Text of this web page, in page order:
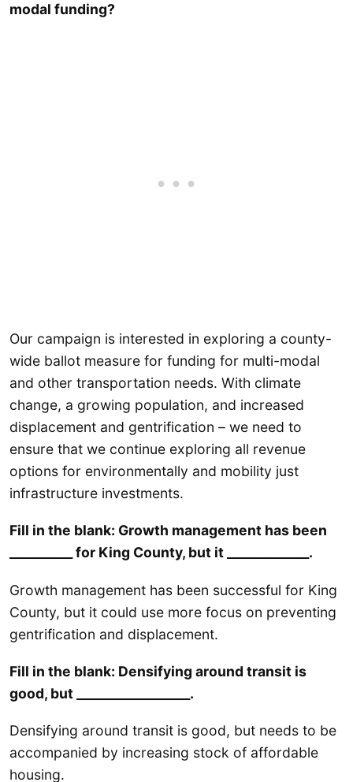
modal funding?
Our campaign is interested in exploring a county-
wide ballot measure for funding for multi-modal
and other transportation needs. With climate
change, a growing population, and increased
displacement and gentrification – we need to
ensure that we continue exploring all revenue
options for environmentally and mobility just
infrastructure investments.
Fill in the blank: Growth management has been
__________ for King County, but it _____________.
Growth management has been successful for King
County, but it could use more focus on preventing
gentrification and displacement.
Fill in the blank: Densifying around transit is
good, but __________________.
Densifying around transit is good, but needs to be
accompanied by increasing stock of affordable
housing.